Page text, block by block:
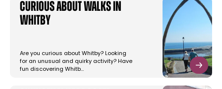
Curious About Walks in
Whitby
Are you curious about Whitby? Looking
for an unusual and quirky activity? Have
fun discovering Whitb…